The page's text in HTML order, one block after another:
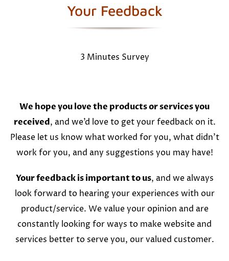
Your Feedback
3 Minutes Survey
We hope you love the products or services you
received, and we’d love to get your feedback on it.
Please let us know what worked for you, what didn’t
work for you, and any suggestions you may have!
Your feedback is important to us, and we always
look forward to hearing your experiences with our
product/service. We value your opinion and are
constantly looking for ways to make website and
services better to serve you, our valued customer.